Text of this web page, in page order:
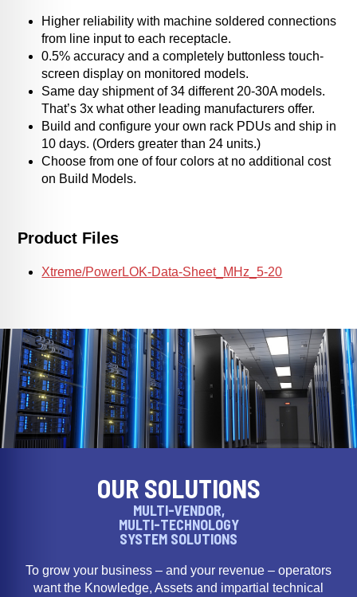
Higher reliability with machine soldered connections
from line input to each receptacle.
0.5% accuracy and a completely buttonless touch-
screen display on monitored models.
Same day shipment of 34 different 20-30A models.
That’s 3x what other leading manufacturers offer.
Build and configure your own rack PDUs and ship in
10 days. (Orders greater than 24 units.)
Choose from one of four colors at no additional cost
on Build Models.
Product Files
Xtreme/PowerLOK-Data-Sheet_MHz_5-20
OUR SOLUTIONS
MULTI-VENDOR,
MULTI-TECHNOLOGY
SYSTEM SOLUTIONS
To grow your business – and your revenue – operators
want the Knowledge, Assets and impartial technical